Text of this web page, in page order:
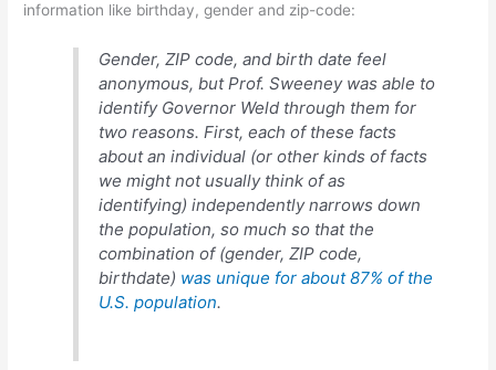
information like birthday, gender and zip-code:
Gender, ZIP code, and birth date feel
anonymous, but Prof. Sweeney was able to
identify Governor Weld through them for
two reasons. First, each of these facts
about an individual (or other kinds of facts
we might not usually think of as
identifying) independently narrows down
the population, so much so that the
combination of (gender, ZIP code,
birthdate) was unique for about 87% of the
U.S. population.